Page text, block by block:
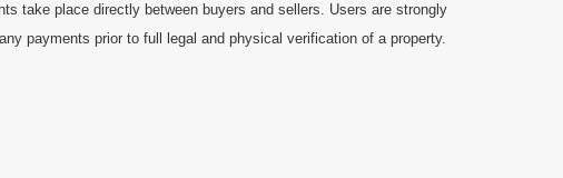
take place directly between buyers and sellers. Users are strongly
payments prior to full legal and physical verification of a property.